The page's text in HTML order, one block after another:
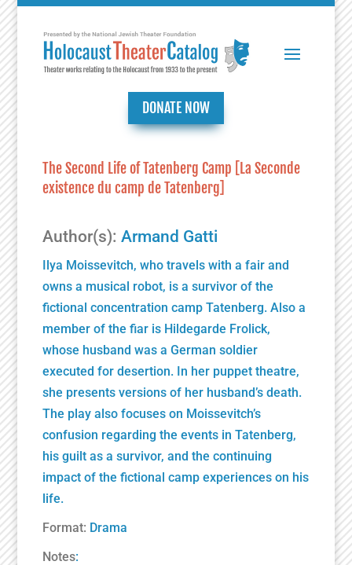
DONATE NOW
The Second Life of Tatenberg Camp [La Seconde
existence du camp de Tatenberg]
Author(s):Armand Gatti
Ilya Moissevitch, who travels with a fair and
owns a musical robot, is a survivor of the
fictional concentration camp Tatenberg. Also a
member of the fiar is Hildegarde Frolick,
whose husband was a German soldier
executed for desertion. In her puppet theatre,
she presents versions of her husband’s death.
The play also focuses on Moissevitch’s
confusion regarding the events in Tatenberg,
his guilt as a survivor, and the continuing
impact of the fictional camp experiences on his
life.
Format: Drama
Notes: